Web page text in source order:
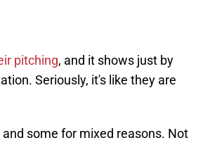
pitching, and it shows just by
Seriously, it's like they are
some for mixed reasons. Not